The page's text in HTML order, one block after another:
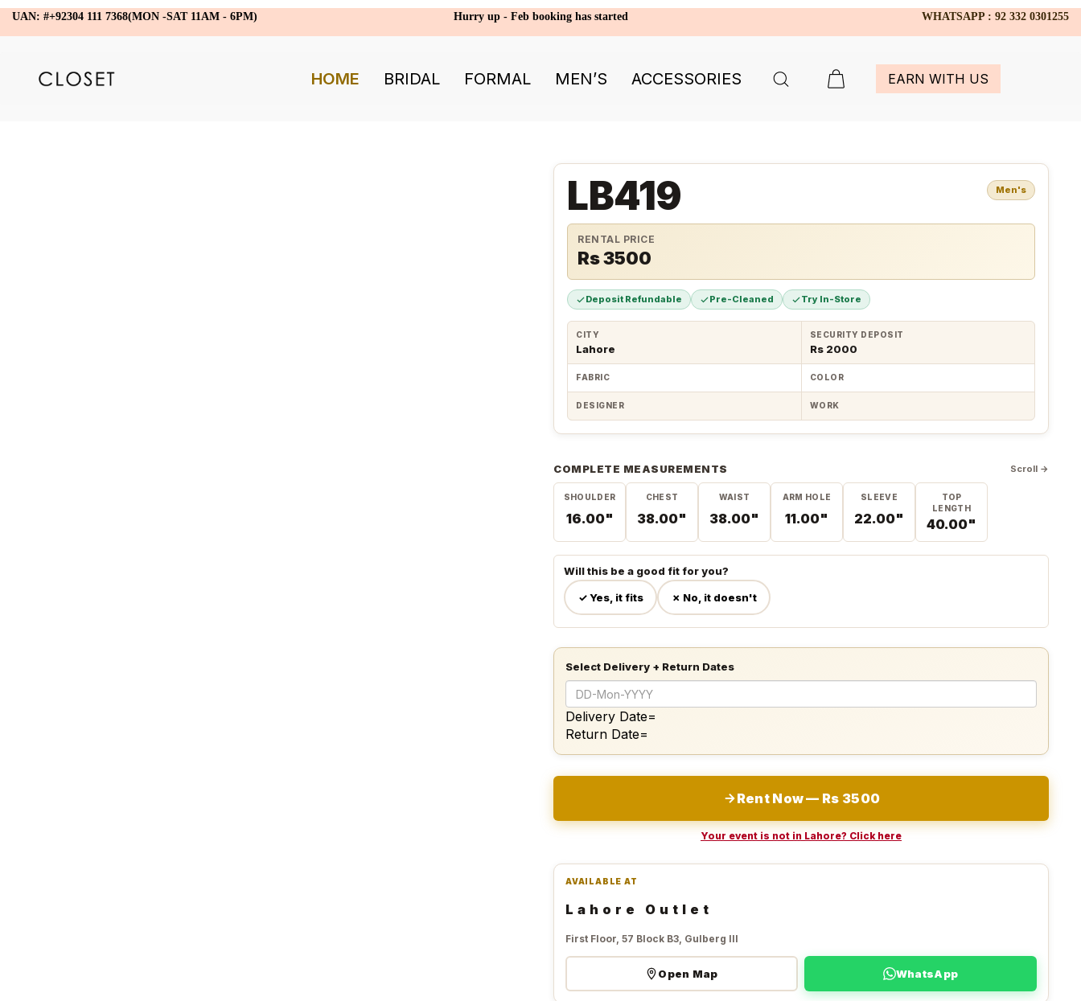
UAN: #+92304 111 7368(MON -SAT 11AM - 6PM) Hurry up - Feb booking has started WHATSAPP : 92 332 0301255
HOME BRIDAL FORMAL MEN’S ACCESSORIES EARN WITH US
LB419 Men's
RENTAL PRICE
Rs 3500
Deposit Refundable Pre-Cleaned Try In-Store
CITY
Lahore
SECURITY DEPOSIT
Rs 2000
FABRIC COLOR
DESIGNER WORK
COMPLETE MEASUREMENTS Scroll →
SHOULDER
16.00"
CHEST
38.00"
WAIST
38.00"
ARM HOLE
11.00"
SLEEVE
22.00"
TOP
LENGTH
40.00"
Will this be a good fit for you?
✓ Yes, it fits ✗ No, it doesn't
Select Delivery + Return Dates
Delivery Date=
Return Date=
Rent Now — Rs 3500
Your event is not in Lahore? Click here
AVAILABLE AT
Lahore Outlet
First Floor, 57 Block B3, Gulberg III
Open Map WhatsApp